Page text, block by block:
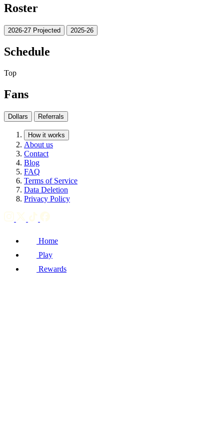
Roster
2026-27 Projected 2025-26
Schedule
Top
Fans
Dollars Referrals
How it works
About us
Contact
Blog
FAQ
Terms of Service
Data Deletion
Privacy Policy
Home
Play
Rewards